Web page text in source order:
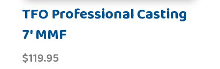
TFO Professional Casting
7' MMF
$119.95